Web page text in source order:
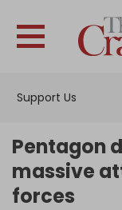
Support Us
Pentagon
massive
forces